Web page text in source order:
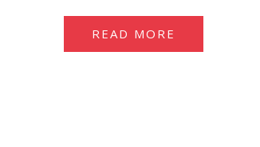
READ MORE